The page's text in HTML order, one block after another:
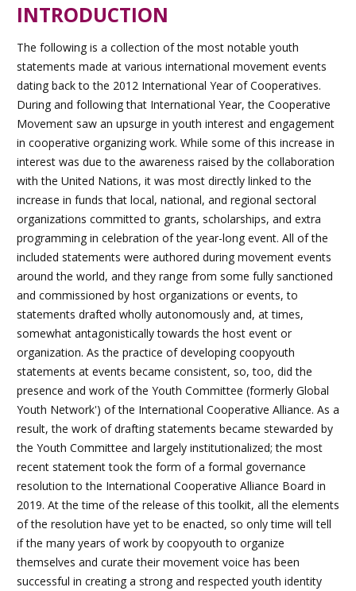
INTRODUCTION
The following is a collection of the most notable youth
statements made at various international movement events
dating back to the 2012 International Year of Cooperatives.
During and following that International Year, the Cooperative
Movement saw an upsurge in youth interest and engagement
in cooperative organizing work. While some of this increase in
interest was due to the awareness raised by the collaboration
with the United Nations, it was most directly linked to the
increase in funds that local, national, and regional sectoral
organizations committed to grants, scholarships, and extra
programming in celebration of the year-long event. All of the
included statements were authored during movement events
around the world, and they range from some fully sanctioned
and commissioned by host organizations or events, to
statements drafted wholly autonomously and, at times,
somewhat antagonistically towards the host event or
organization. As the practice of developing coopyouth
statements at events became consistent, so, too, did the
presence and work of the Youth Committee (formerly Global
Youth Network') of the International Cooperative Alliance. As a
result, the work of drafting statements became stewarded by
the Youth Committee and largely institutionalized; the most
recent statement took the form of a formal governance
resolution to the International Cooperative Alliance Board in
2019. At the time of the release of this toolkit, all the elements
of the resolution have yet to be enacted, so only time will tell
if the many years of work by coopyouth to organize
themselves and curate their movement voice has been
successful in creating a strong and respected youth identity